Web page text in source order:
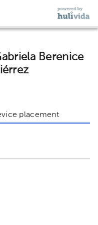
Berenice